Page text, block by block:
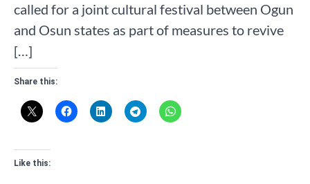
called for a joint cultural festival between Ogun
and Osun states as part of measures to revive
[…]
Share this:
Like this: